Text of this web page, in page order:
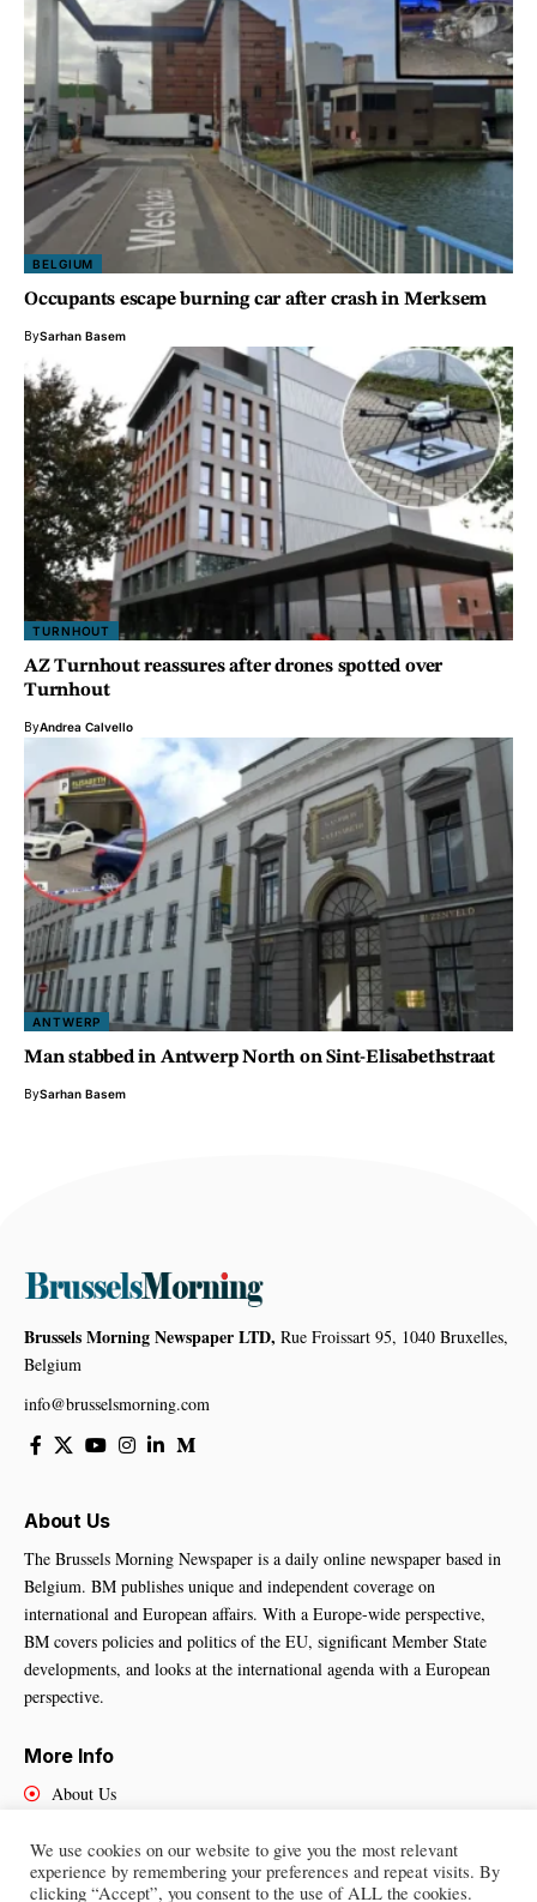
BELGIUM
Occupants escape burning car after crash in Merksem
BySarhan Basem
TURNHOUT
AZ Turnhout reassures after drones spotted over
Turnhout
ByAndrea Calvello
ANTWERP
Man stabbed in Antwerp North on Sint-Elisabethstraat
BySarhan Basem
Brussels Morning Newspaper LTD, Rue Froissart 95, 1040 Bruxelles,
Belgium
info@brusselsmorning.com
About Us
The Brussels Morning Newspaper is a daily online newspaper based in
Belgium. BM publishes unique and independent coverage on
international and European affairs. With a Europe-wide perspective,
BM covers policies and politics of the EU, significant Member State
developments, and looks at the international agenda with a European
perspective.
More Info
About Us
Contact Us
We use cookies on our website to give you the most relevant
experience by remembering your preferences and repeat visits. By
clicking “Accept”, you consent to the use of ALL the cookies.